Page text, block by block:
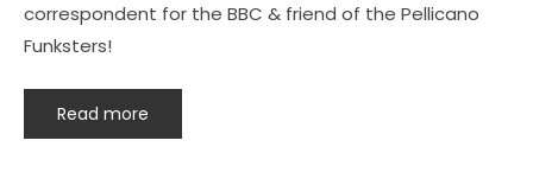
correspondent for the BBC & friend of the Pellicano
Funksters!
Read more